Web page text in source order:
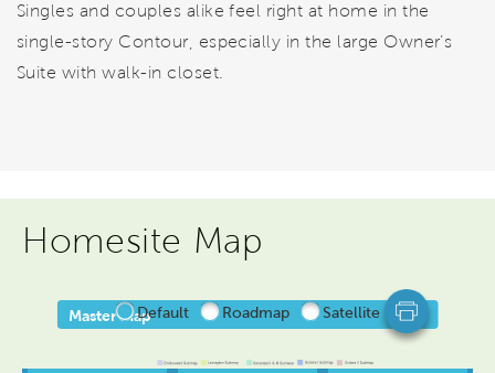
Singles and couples alike feel right at home in the
single-story Contour, especially in the large Owner’s
Suite with walk-in closet.
Homesite Map